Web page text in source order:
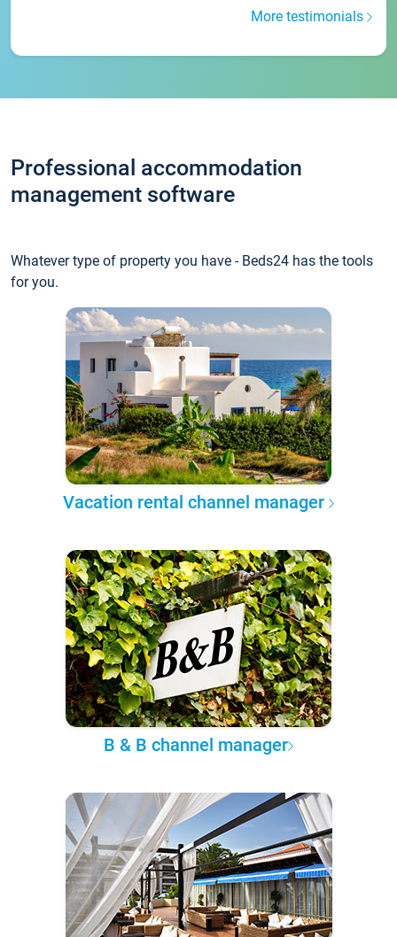
More testimonials
Professional accommodation
management software
Whatever type of property you have - Beds24 has the tools
for you.
Vacation rental channel manager
B & B channel manager